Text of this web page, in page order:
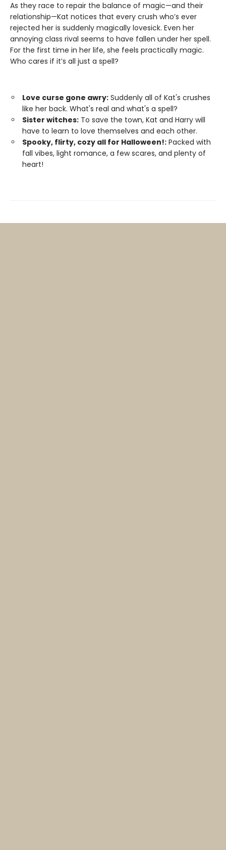
As they race to repair the balance of magic—and their
relationship—Kat notices that every crush who’s ever
rejected her is suddenly magically lovesick. Even her
annoying class rival seems to have fallen under her spell.
For the first time in her life, she feels practically magic.
Who cares if it’s all just a spell?
Love curse gone awry: Suddenly all of Kat's crushes
like her back. What's real and what's a spell?
Sister witches: To save the town, Kat and Harry will
have to learn to love themselves and each other.
Spooky, flirty, cozy all for Halloween!: Packed with
fall vibes, light romance, a few scares, and plenty of
heart!